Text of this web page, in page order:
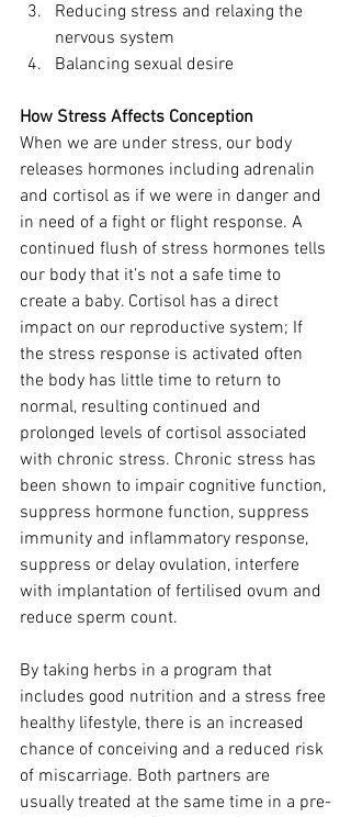
Reducing stress and relaxing the
nervous system
Balancing sexual desire
How Stress Affects Conception
When we are under stress, our body
releases hormones including adrenalin
and cortisol as if we were in danger and
in need of a fight or flight response. A
continued flush of stress hormones tells
our body that it’s not a safe time to
create a baby. Cortisol has a direct
impact on our reproductive system; If
the stress response is activated often
the body has little time to return to
normal, resulting continued and
prolonged levels of cortisol associated
with chronic stress. Chronic stress has
been shown to impair cognitive function,
suppress hormone function, suppress
immunity and inflammatory response,
suppress or delay ovulation, interfere
with implantation of fertilised ovum and
reduce sperm count.
By taking herbs in a program that
includes good nutrition and a stress free
healthy lifestyle, there is an increased
chance of conceiving and a reduced risk
of miscarriage. Both partners are
usually treated at the same time in a pre-